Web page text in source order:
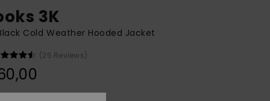
3K
Cold Weather Hooded Jacket
(25 Reviews)